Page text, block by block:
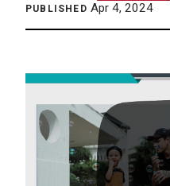
PUBLISHED Apr 4, 2024